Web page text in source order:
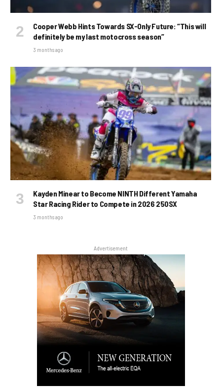
Cooper Webb Hints Towards SX-Only Future: “This will
definitely be my last motocross season”
3 months ago
Kayden Minear to Become NINTH Different Yamaha
Star Racing Rider to Compete in 2026 250SX
3 months ago
Advertisement